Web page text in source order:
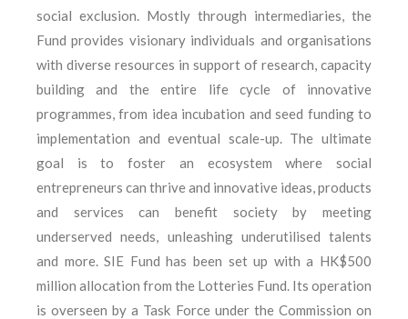
social exclusion. Mostly through intermediaries, the
Fund provides visionary individuals and organisations
with diverse resources in support of research, capacity
building and the entire life cycle of innovative
programmes, from idea incubation and seed funding to
implementation and eventual scale-up. The ultimate
goal is to foster an ecosystem where social
entrepreneurs can thrive and innovative ideas, products
and services can benefit society by meeting
underserved needs, unleashing underutilised talents
and more. SIE Fund has been set up with a HK$500
million allocation from the Lotteries Fund. Its operation
is overseen by a Task Force under the Commission on